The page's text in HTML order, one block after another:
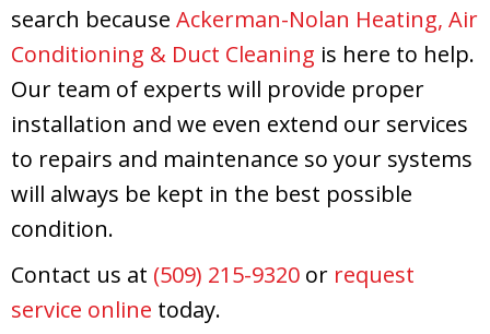
search because Ackerman-Nolan Heating, Air
Conditioning & Duct Cleaning is here to help.
Our team of experts will provide proper
installation and we even extend our services
to repairs and maintenance so your systems
will always be kept in the best possible
condition.
Contact us at (509) 215-9320 or request
service online today.